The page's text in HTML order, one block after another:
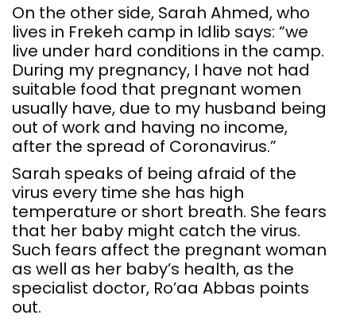
On the other side, Sarah Ahmed, who
lives in Frekeh camp in Idlib says: “we
live under hard conditions in the camp.
During my pregnancy, I have not had
suitable food that pregnant women
usually have, due to my husband being
out of work and having no income,
after the spread of Coronavirus.”
Sarah speaks of being afraid of the
virus every time she has high
temperature or short breath. She fears
that her baby might catch the virus.
Such fears affect the pregnant woman
as well as her baby’s health, as the
specialist doctor, Ro’aa Abbas points
out.